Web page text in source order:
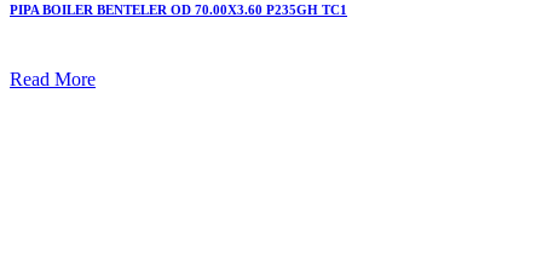
PIPA BOILER BENTELER OD 70.00X3.60 P235GH TC1
Read More